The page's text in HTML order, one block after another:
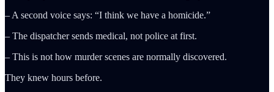
– A second voice says: “I think we have a homicide.”
– The dispatcher sends medical, not police at first.
– This is not how murder scenes are normally discovered.
They knew hours before.